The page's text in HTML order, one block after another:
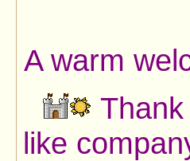
A warm
like